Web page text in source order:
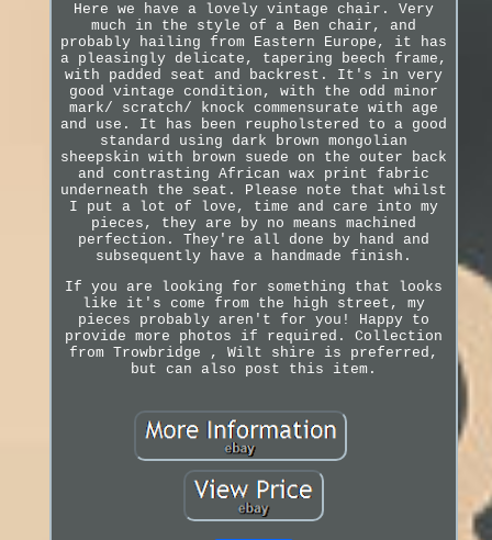
Here we have a lovely vintage chair. Very
much in the style of a Ben chair, and
probably hailing from Eastern Europe, it has
a pleasingly delicate, tapering beech frame,
with padded seat and backrest. It's in very
good vintage condition, with the odd minor
mark/ scratch/ knock commensurate with age
and use. It has been reupholstered to a good
standard using dark brown mongolian
sheepskin with brown suede on the outer back
and contrasting African wax print fabric
underneath the seat. Please note that whilst
I put a lot of love, time and care into my
pieces, they are by no means machined
perfection. They're all done by hand and
subsequently have a handmade finish.
If you are looking for something that looks
like it's come from the high street, my
pieces probably aren't for you! Happy to
provide more photos if required. Collection
from Trowbridge , Wilt shire is preferred,
but can also post this item.